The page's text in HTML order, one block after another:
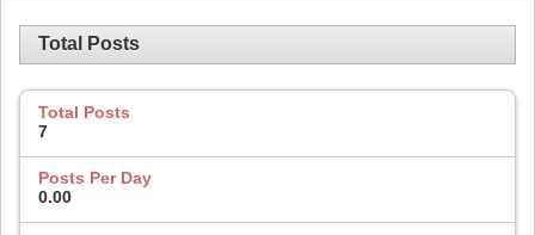
Total Posts
Total Posts
7
Posts Per Day
0.00